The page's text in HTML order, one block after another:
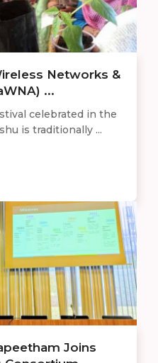
Networks &
...
celebrated in the
is traditionally ...
Joins